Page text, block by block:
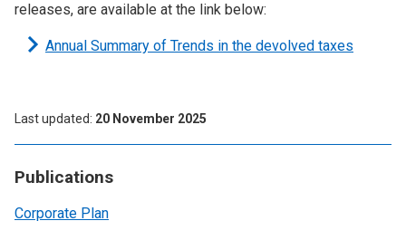
Publications
Corporate Plan
releases, are available at the link below:
Annual Summary of Trends in the devolved taxes
Last updated 20 November 2025